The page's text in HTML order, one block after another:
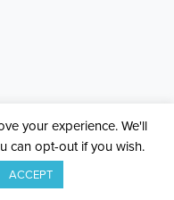
Retreats
your experience. We'll
can opt-out if you wish.
ACCEPT